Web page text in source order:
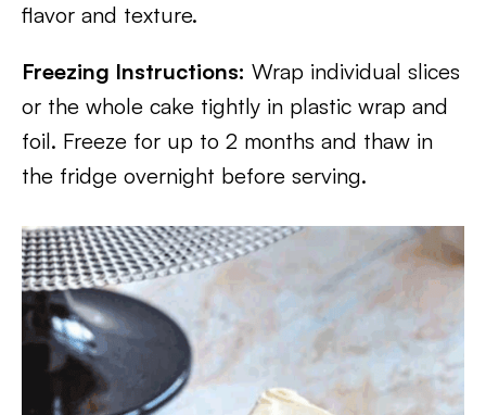
flavor and texture.
Freezing Instructions: Wrap individual slices
or the whole cake tightly in plastic wrap and
foil. Freeze for up to 2 months and thaw in
the fridge overnight before serving.